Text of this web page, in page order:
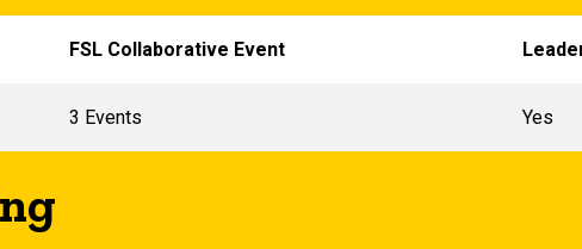
FSL Collaborative Event
3 Events Yes